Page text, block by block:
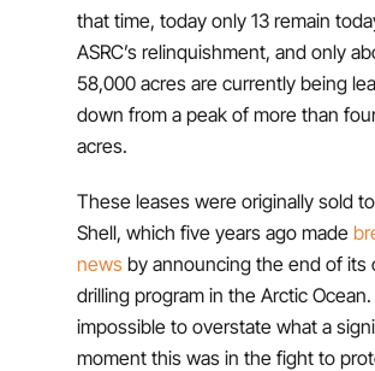
that time, today only 13 remain
ASRC’s relinquishment, and only
58,000 acres are currently being
down from a peak of more than
acres.
These leases were originally sold
Shell, which five years ago made
newsby announcing the end of its
drilling program in the Arctic Ocean.
impossible to overstate what a
moment this was in the fight to